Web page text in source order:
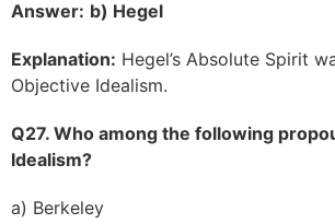
Answer: b) Hegel
Explanation: Hegel’s Absolute Spirit
Objective Idealism.
Q27. Who among the following
Idealism?
a) Berkeley